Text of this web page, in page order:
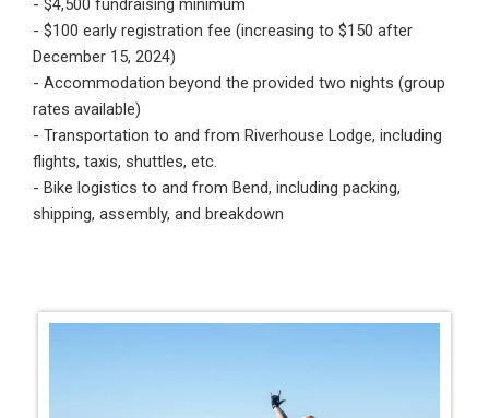
- $4,500 fundraising minimum
- $100 early registration fee (increasing to $150 after
December 15, 2024)
- Accommodation beyond the provided two nights (group
rates available)
- Transportation to and from Riverhouse Lodge, including
flights, taxis, shuttles, etc.
- Bike logistics to and from Bend, including packing,
shipping, assembly, and breakdown